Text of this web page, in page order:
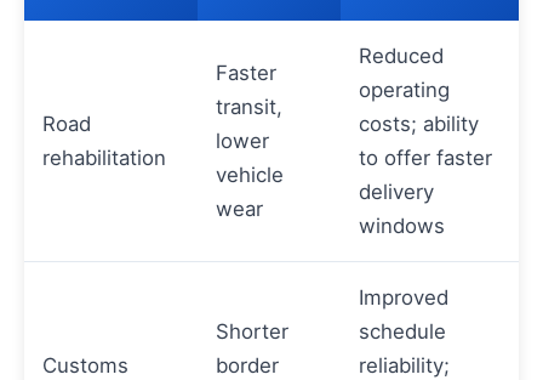
Road
rehabilitation
Faster
transit,
lower
vehicle
wear
Reduced
operating
costs; ability
to offer faster
delivery
windows
Customs
Shorter
border
Improved
schedule
reliability;